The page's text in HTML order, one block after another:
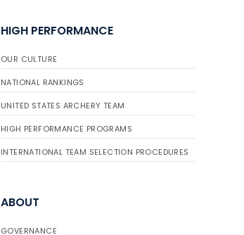
HIGH PERFORMANCE
OUR CULTURE
NATIONAL RANKINGS
UNITED STATES ARCHERY TEAM
HIGH PERFORMANCE PROGRAMS
INTERNATIONAL TEAM SELECTION PROCEDURES
ABOUT
GOVERNANCE